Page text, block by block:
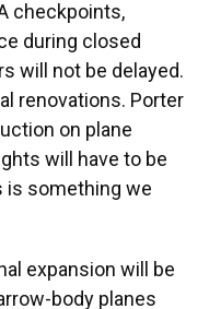
checkpoints,
during closed
will not be delayed.
renovations. Porter
on plane
will have to be
is something we
expansion will be
body planes